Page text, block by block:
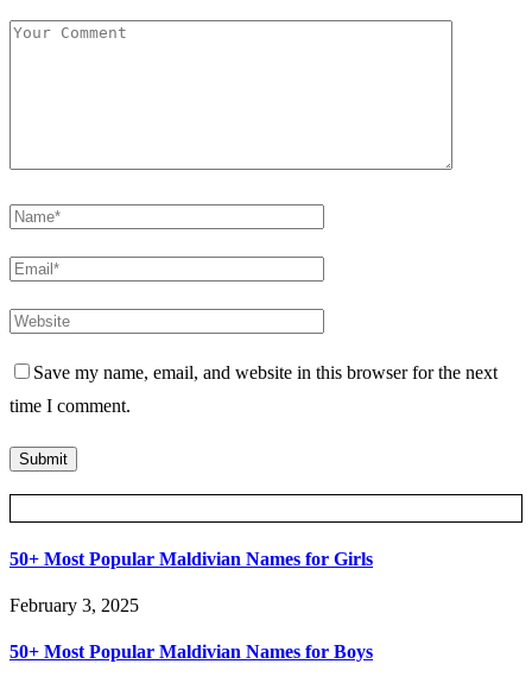
Save my name, email, and website in this browser for the next
time I comment.
50+ Most Popular Maldivian Names for Girls
February 3, 2025
50+ Most Popular Maldivian Names for Boys